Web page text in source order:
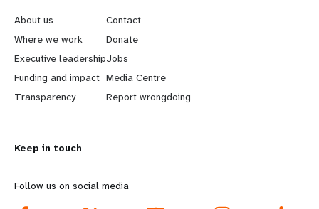
e
a
r
n
o
r
About us
Where we work
Executive leadership
Funding and impact
Transparency
o
b
e
y
d
Contact
Donate
Jobs
Media Centre
Report wrongdoing
Keep in touch
Follow us on social media